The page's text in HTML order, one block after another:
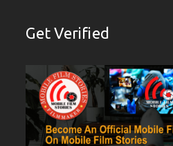
Get Verified